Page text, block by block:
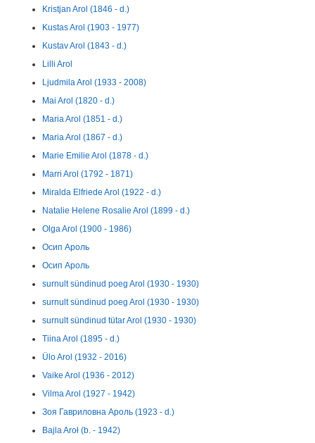
Kristjan Arol (1846 - d.)
Kustas Arol (1903 - 1977)
Kustav Arol (1843 - d.)
Lilli Arol
Ljudmila Arol (1933 - 2008)
Mai Arol (1820 - d.)
Maria Arol (1851 - d.)
Maria Arol (1867 - d.)
Marie Emilie Arol (1878 - d.)
Marri Arol (1792 - 1871)
Miralda Elfriede Arol (1922 - d.)
Natalie Helene Rosalie Arol (1899 - d.)
Olga Arol (1900 - 1986)
Осип Ароль
Осип Ароль
surnult sündinud poeg Arol (1930 - 1930)
surnult sündinud poeg Arol (1930 - 1930)
surnult sündinud tütar Arol (1930 - 1930)
Tiina Arol (1895 - d.)
Ülo Arol (1932 - 2016)
Vaike Arol (1936 - 2012)
Vilma Arol (1927 - 1942)
Зоя Гавриловна Ароль (1923 - d.)
Bajla Aroł (b. - 1942)